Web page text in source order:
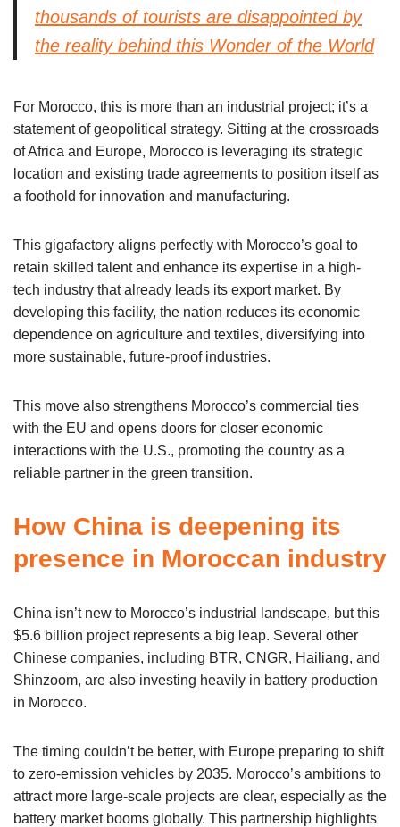
thousands of tourists are disappointed by
the reality behind this Wonder of the World
For Morocco, this is more than an industrial project; it’s a
statement of geopolitical strategy. Sitting at the crossroads
of Africa and Europe, Morocco is leveraging its strategic
location and existing trade agreements to position itself as
a foothold for innovation and manufacturing.
This gigafactory aligns perfectly with Morocco’s goal to
retain skilled talent and enhance its expertise in a high-
tech industry that already leads its export market. By
developing this facility, the nation reduces its economic
dependence on agriculture and textiles, diversifying into
more sustainable, future-proof industries.
This move also strengthens Morocco’s commercial ties
with the EU and opens doors for closer economic
interactions with the U.S., promoting the country as a
reliable partner in the green transition.
How China is deepening its
presence in Moroccan industry
China isn’t new to Morocco’s industrial landscape, but this
$5.6 billion project represents a big leap. Several other
Chinese companies, including BTR, CNGR, Hailiang, and
Shinzoom, are also investing heavily in battery production
in Morocco.
The timing couldn’t be better, with Europe preparing to shift
to zero-emission vehicles by 2035. Morocco’s ambitions to
attract more large-scale projects are clear, especially as the
battery market booms globally. This partnership highlights